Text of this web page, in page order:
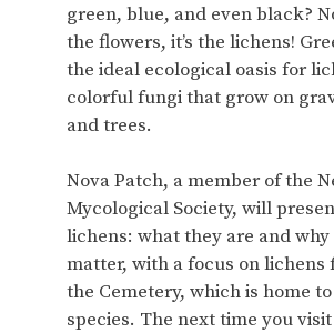
green, blue, and even black?
the flowers, it’s the lichens!
the ideal ecological oasis for
colorful fungi that grow on
and trees.
Nova Patch, a member of the
Mycological Society, will
lichens: what they are and
matter, with a focus on lichens
the Cemetery, which is home
species. The next time you